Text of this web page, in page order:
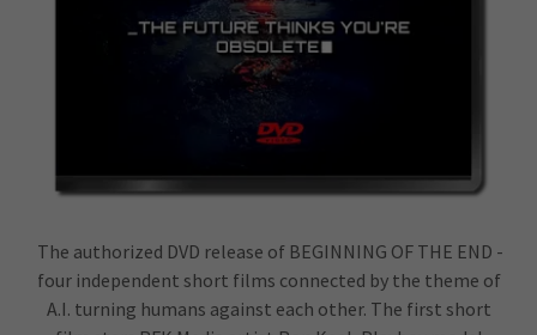
The authorized DVD release of BEGINNING OF THE END -
four independent short films connected by the theme of
A.I. turning humans against each other. The first short